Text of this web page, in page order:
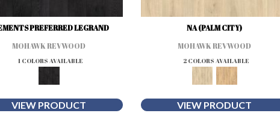
PREFERRED LEGRAND
MOHAWK REVWOOD
1 COLORS AVAILABLE
VIEW PRODUCT
NA (PALM CITY)
MOHAWK REVWOOD
2 COLORS AVAILABLE
VIEW PRODUCT